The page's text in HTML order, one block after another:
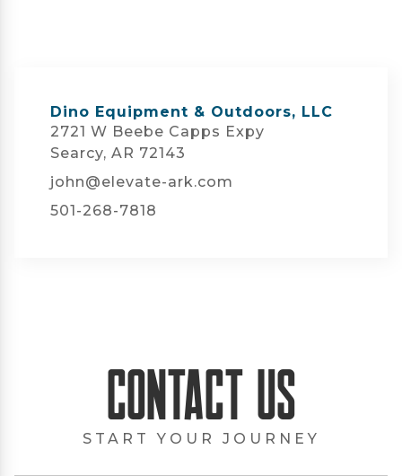
Dino Equipment & Outdoors, LLC
2721 W Beebe Capps Expy
Searcy, AR 72143
john@elevate-ark.com
501-268-7818
Contact Us
START YOUR JOURNEY